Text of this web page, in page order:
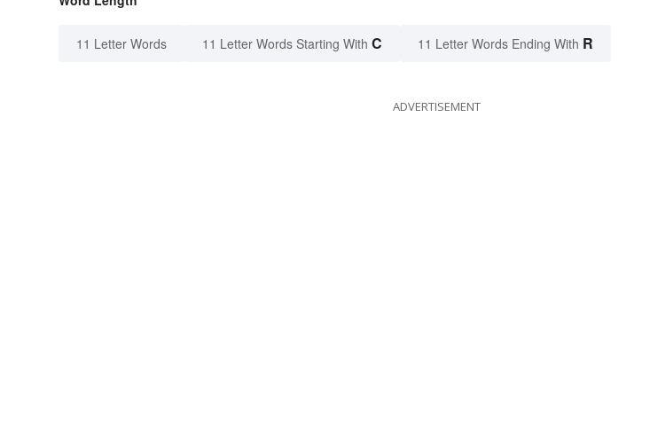
11 Letter Words 11 Letter Words Starting With C 11 Letter Words Ending With R
ADVERTISEMENT